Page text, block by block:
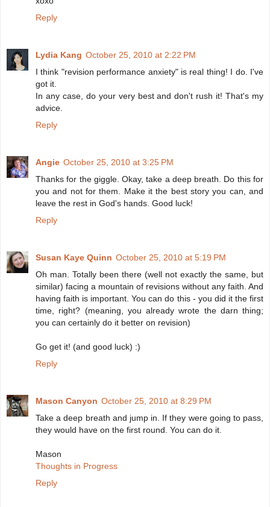
Reply
Lydia Kang October 25, 2010 at 2:22 PM
I think "revision performance anxiety" is real thing! I do. I've
got it.
In any case, do your very best and don't rush it! That's my
advice.
Reply
Angie October 25, 2010 at 3:25 PM
Thanks for the giggle. Okay, take a deep breath. Do this for
you and not for them. Make it the best story you can, and
leave the rest in God's hands. Good luck!
Reply
Susan Kaye Quinn October 25, 2010 at 5:19 PM
Oh man. Totally been there (well not exactly the same, but
similar) facing a mountain of revisions without any faith. And
having faith is important. You can do this - you did it the first
time, right? (meaning, you already wrote the darn thing;
you can certainly do it better on revision)
Go get it! (and good luck) :)
Reply
Mason Canyon October 25, 2010 at 8:29 PM
Take a deep breath and jump in. If they were going to pass,
they would have on the first round. You can do it.
Mason
Thoughts in Progress
Reply